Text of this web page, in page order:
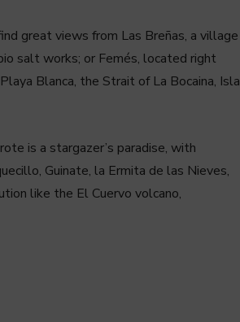
great views from Las Breñas, a village
salt works; or Femés, located right
Blanca, the Strait of La Bocaina, Isla
is a stargazer’s paradise, with
Guinate, la Ermita de las Nieves,
like the El Cuervo volcano,